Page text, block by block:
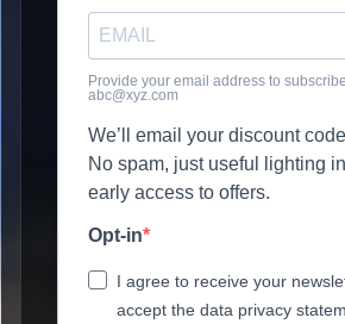
Provide your email address to
abc@xyz.com
We’ll email your discount
No spam, just useful lighting
early access to offers.
Opt-in
I agree to receive your
accept the data privacy